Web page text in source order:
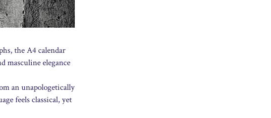
the A4 calendar
masculine elegance
an unapologetically
feels classical, yet